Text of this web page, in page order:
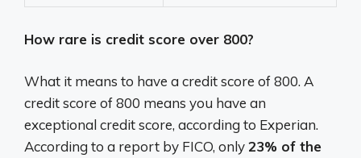
How rare is credit score over 800?
What it means to have a credit score of 800. A
credit score of 800 means you have an
exceptional credit score, according to Experian.
According to a report by FICO, only23% of the